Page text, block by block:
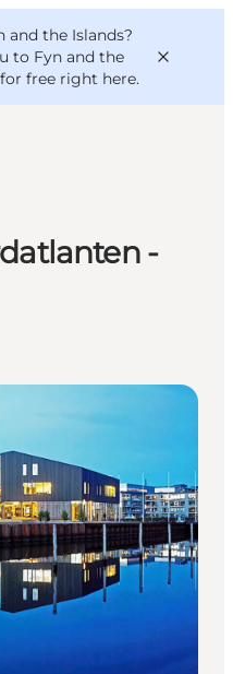
and the Islands?
to Fyn and the
free right here.
-